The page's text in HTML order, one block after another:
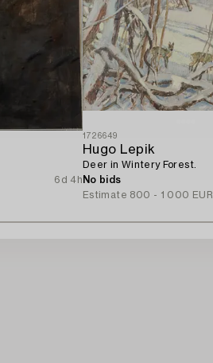
6d 4h
1726649
Hugo Lepik
Deer in Wintery Forest.
No bids
Estimate 800 - 1 000 EUR